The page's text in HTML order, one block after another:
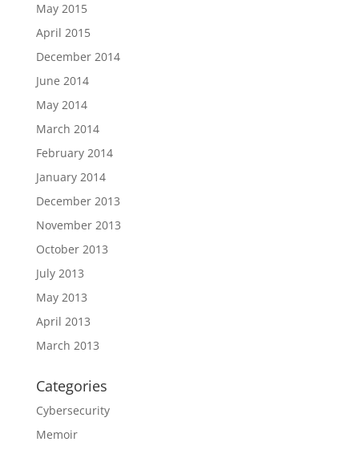
May 2015
April 2015
December 2014
June 2014
May 2014
March 2014
February 2014
January 2014
December 2013
November 2013
October 2013
July 2013
May 2013
April 2013
March 2013
Categories
Cybersecurity
Memoir